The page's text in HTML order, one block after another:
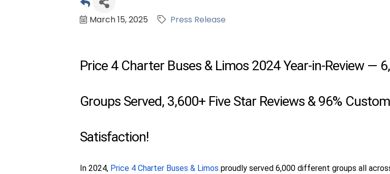
March 15, 2025 Press Release
Price 4 Charter Buses & Limos 2024 Year-in-Review —
Groups Served, 3,600+ Five Star Reviews & 96%
Satisfaction!
In 2024, Price 4 Charter Buses & Limos proudly served 6,000 different groups all